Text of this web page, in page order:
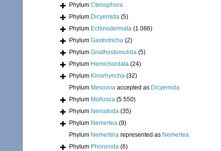
Phylum Ctenophora
Phylum Dicyemida (5)
Phylum Echinodermata (1 086)
Phylum Gastrotricha (2)
Phylum Gnathostomulida (5)
Phylum Hemichordata (24)
Phylum Kinorhyncha (32)
Phylum Mesozoa accepted as Dicyemida
Phylum Mollusca (5 550)
Phylum Nematoda (35)
Phylum Nemertea (9)
Phylum Nemertina represented as Nemertea
Phylum Phoronida (6)